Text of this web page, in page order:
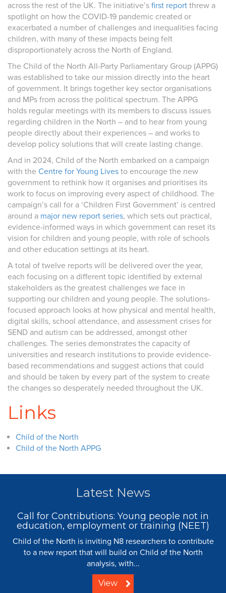
across the rest of the UK. The initiative’s first report threw a
spotlight on how the COVID-19 pandemic created or
exacerbated a number of challenges and inequalities facing
children, with many of these impacts being felt
disproportionately across the North of England.
The Child of the North All-Party Parliamentary Group (APPG)
was established to take our mission directly into the heart
of government. It brings together key sector organisations
and MPs from across the political spectrum. The APPG
holds regular meetings with its members to discuss issues
regarding children in the North – and to hear from young
people directly about their experiences – and works to
develop policy solutions that will create lasting change.
And in 2024, Child of the North embarked on a campaign
with the Centre for Young Lives to encourage the new
government to rethink how it organises and prioritises its
work to focus on improving every aspect of childhood. The
campaign’s call for a ‘Children First Government’ is centred
around a major new report series, which sets out practical,
evidence-informed ways in which government can reset its
vision for children and young people, with role of schools
and other education settings at its heart.
A total of twelve reports will be delivered over the year,
each focusing on a different topic identified by external
stakeholders as the greatest challenges we face in
supporting our children and young people. The solutions-
focused approach looks at how physical and mental health,
digital skills, school attendance, and assessment crises for
SEND and autism can be addressed, amongst other
challenges. The series demonstrates the capacity of
universities and research institutions to provide evidence-
based recommendations and suggest actions that could
and should be taken by every part of the system to create
the changes so desperately needed throughout the UK.
Links
Child of the North
Child of the North APPG
Latest News
Call for Contributions: Young people not in
education, employment or training (NEET)
Child of the North is inviting N8 researchers to contribute
to a new report that will build on Child of the North
analysis, with...
View